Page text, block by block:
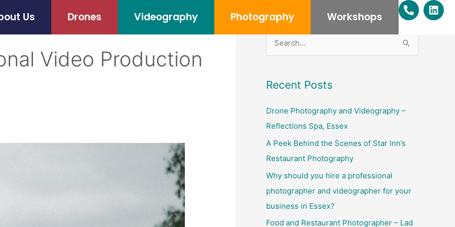
Us Drones Videography Photography Workshops
P
h
e
-
L
i
Video Production
r
c
h
Recent Posts
Drone Photography and Videography –
Reflections Spa, Essex
A Peek Behind the Scenes of Star Inn’s
Restaurant Photography
Why should you hire a professional
photographer and videographer for your
business in Essex?
Food and Restaurant Photographer – Lad